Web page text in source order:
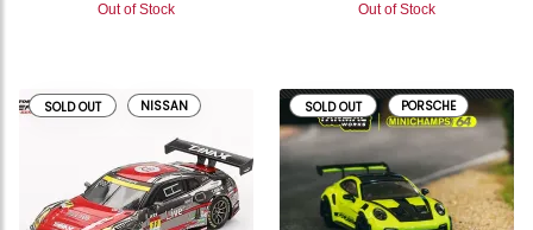
Out of Stock Out of Stock
SOLD OUT NISSAN SOLD OUT PORSCHE